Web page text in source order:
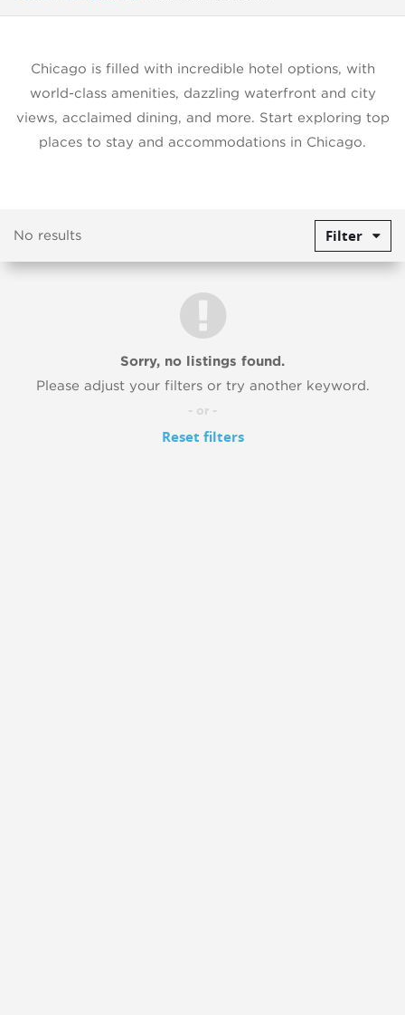
Chicago is filled with incredible hotel options, with
world-class amenities, dazzling waterfront and city
views, acclaimed dining, and more. Start exploring top
places to stay and accommodations in Chicago.
No results Filter
Sorry, no listings found.
Please adjust your filters or try another keyword.
- or -
Reset filters